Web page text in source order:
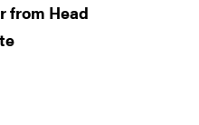
from Head